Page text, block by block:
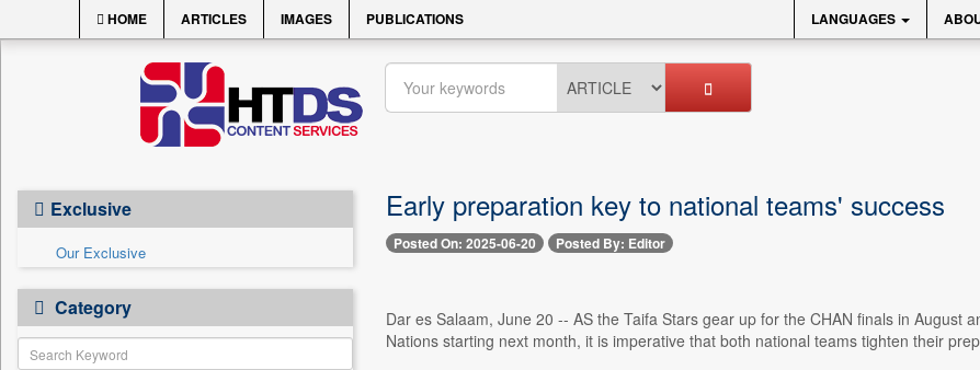
HOME ARTICLES IMAGES PUBLICATIONS LANGUAGES
Exclusive
Our Exclusive
Category
Early preparation key to national teams' success
Posted On: 2025-06-20 Posted By: Editor
Dar es Salaam, June 20 -- AS the Taifa Stars gear up for the CHAN finals in August
Nations starting next month, it is imperative that both national teams tighten their